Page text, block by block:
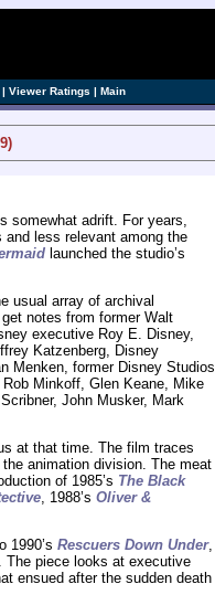
| Viewer Ratings | Main
somewhat adrift. For years,
less relevant among the
launched the studio’s
usual array of archival
notes from former Walt
executive Roy E. Disney,
Katzenberg, Disney
Menken, former Disney Studios
Minkoff, Glen Keane, Mike
John Musker, Mark
at that time. The film traces
animation division. The meat
of 1985’s The Black
, 1988’s Oliver &
1990’s Rescuers Down Under,
. The piece looks at executive
ensued after the sudden death